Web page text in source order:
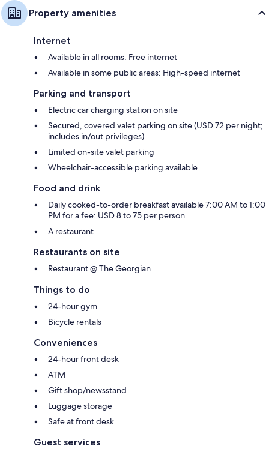
Property amenities
Internet
Available in all rooms: Free internet
Available in some public areas: High-speed internet
Parking and transport
Electric car charging station on site
Secured, covered valet parking on site (USD 72 per night;
includes in/out privileges)
Limited on-site valet parking
Wheelchair-accessible parking available
Food and drink
Daily cooked-to-order breakfast available 7:00 AM to 1:00
PM for a fee: USD 8 to 75 per person
A restaurant
Restaurants on site
Restaurant @ The Georgian
Things to do
24-hour gym
Bicycle rentals
Conveniences
24-hour front desk
ATM
Gift shop/newsstand
Luggage storage
Safe at front desk
Guest services